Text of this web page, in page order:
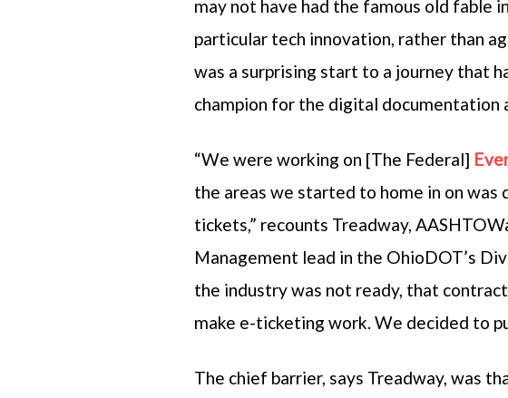
may not have had the famous old fable
particular tech innovation, rather than
was a surprising start to a journey that
champion for the digital documentation
“We were working on [The Federal]
the areas we started to home in on
tickets,” recounts Treadway,
Management lead in the OhioDOT’s
the industry was not ready, that
make e-ticketing work. We decided to
The chief barrier, says Treadway, was